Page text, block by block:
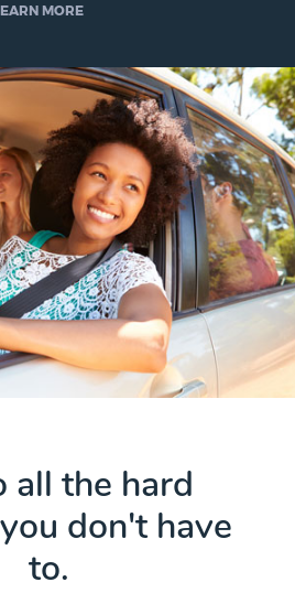
MORE
all the hard
don't have
to.